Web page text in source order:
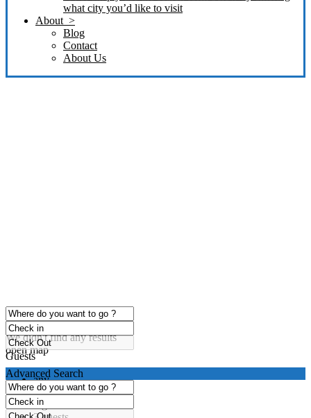
what city you’d like to visit
About >
Blog
Contact
About Us
click to enable zoom
Loading Maps
We didn't find any results
open map
Guests
any
1 guest
2 guests
Advanced Search